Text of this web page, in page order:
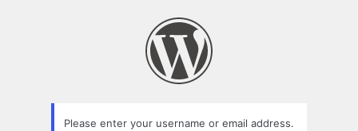
Please enter your username or email address.